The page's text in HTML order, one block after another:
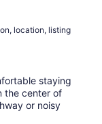
location, listing
staying
the center of
or noisy